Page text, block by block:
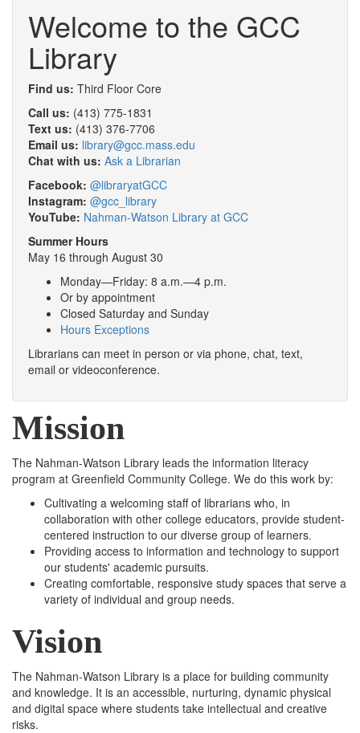
Welcome to the GCC
Library
Find us: Third Floor Core
Call us: (413) 775-1831
Text us: (413) 376-7706
Email us: library@gcc.mass.edu
Chat with us: Ask a Librarian
Facebook: @libraryatGCC
Instagram: @gcc_library
YouTube: Nahman-Watson Library at GCC
Summer Hours
May 16 through August 30
Monday—Friday: 8 a.m.—4 p.m.
Or by appointment
Closed Saturday and Sunday
Hours Exceptions
Librarians can meet in person or via phone, chat, text,
email or videoconference.
Mission
The Nahman-Watson Library leads the information literacy
program at Greenfield Community College. We do this work by:
Cultivating a welcoming staff of librarians who, in
collaboration with other college educators, provide student-
centered instruction to our diverse group of learners.
Providing access to information and technology to support
our students' academic pursuits.
Creating comfortable, responsive study spaces that serve a
variety of individual and group needs.
Vision
The Nahman-Watson Library is a place for building community
and knowledge. It is an accessible, nurturing, dynamic physical
and digital space where students take intellectual and creative
risks.